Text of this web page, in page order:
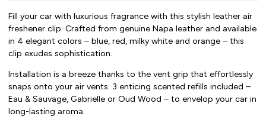
Fill your car with luxurious fragrance with this stylish leather air
freshener clip. Crafted from genuine Napa leather and available
in 4 elegant colors – blue, red, milky white and orange – this
clip exudes sophistication.
Installation is a breeze thanks to the vent grip that effortlessly
snaps onto your air vents. 3 enticing scented refills included –
Eau & Sauvage, Gabrielle or Oud Wood – to envelop your car in
long-lasting aroma.